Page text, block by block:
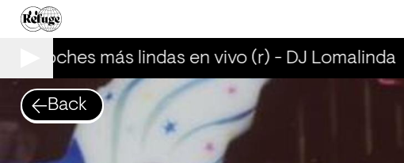
noches más lindas en vivo (r) - DJ Lomalinda
Back